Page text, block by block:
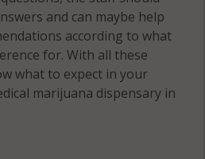
and can maybe help
according to what
for. With all these
what to expect in your
marijuana dispensary in